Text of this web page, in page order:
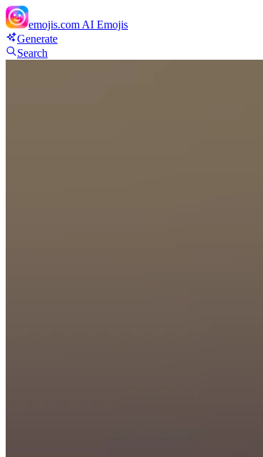
emojis.com AI Emojis
Generate
Search